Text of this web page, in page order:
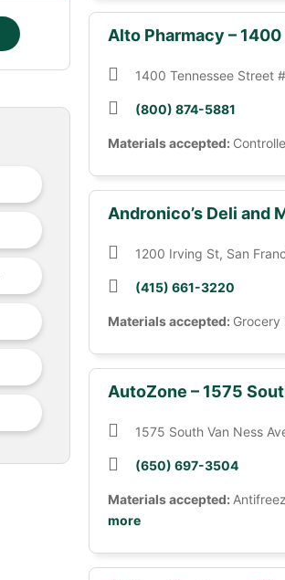
Alto Pharmacy –
1400 Tennessee Street
(800) 874-5881
Materials accepted:
Andronico’s Deli and
1200 Irving St, San
(415) 661-3220
Materials accepted: Grocery
AutoZone – 1575
1575 South Van Ness
(650) 697-3504
Materials accepted:
more